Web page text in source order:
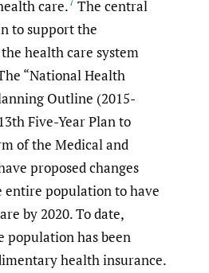
care. The central
to support the
health care system
“National Health
Outline (2015-
Five-Year Plan to
of the Medical and
proposed changes
population to have
by 2020. To date,
population has been
health insurance.